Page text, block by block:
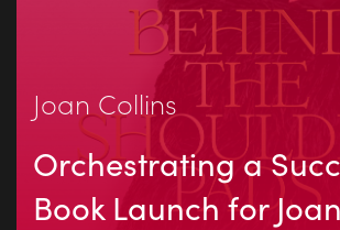
Joan Collins
Orchestrating a
Book Launch for